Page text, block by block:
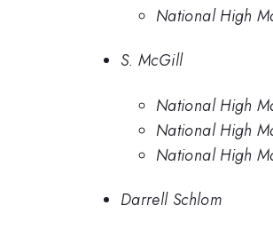
National High
S. McGill
National High
National High
National High
Darrell Schlom